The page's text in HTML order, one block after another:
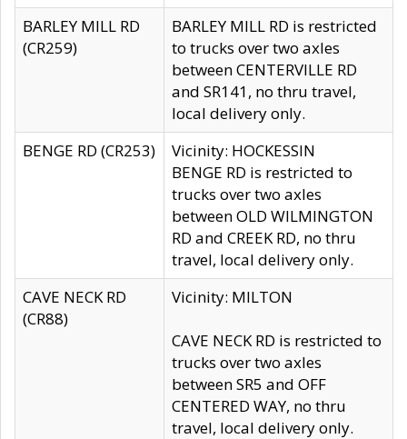
BARLEY MILL RD
(CR259)
BARLEY MILL RD is restricted
to trucks over two axles
between CENTERVILLE RD
and SR141, no thru travel,
local delivery only.
BENGE RD (CR253)
Vicinity: HOCKESSIN
BENGE RD is restricted to
trucks over two axles
between OLD WILMINGTON
RD and CREEK RD, no thru
travel, local delivery only.
CAVE NECK RD
(CR88)
Vicinity: MILTON
CAVE NECK RD is restricted to
trucks over two axles
between SR5 and OFF
CENTERED WAY, no thru
travel, local delivery only.